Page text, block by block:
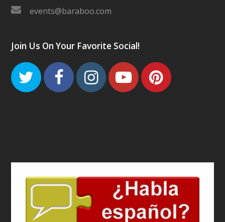
events@baraboo.com
Join Us On Your Favorite Social!
TwitterFacebook
Instagram
Youtube